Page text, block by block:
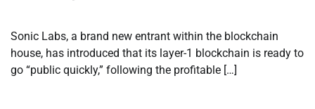
Sonic Labs, a brand new entrant within the blockchain
house, has introduced that its layer-1 blockchain is ready to
go “public quickly,” following the profitable […]